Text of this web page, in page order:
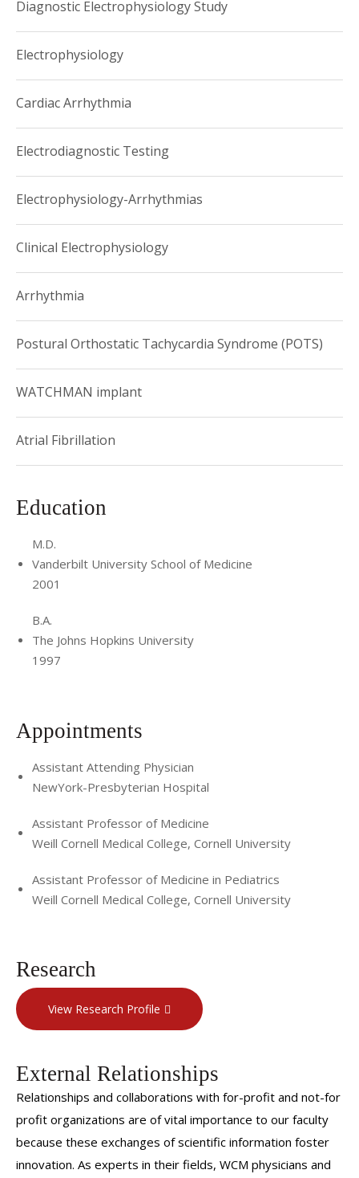
Diagnostic Electrophysiology Study
Electrophysiology
Cardiac Arrhythmia
Electrodiagnostic Testing
Electrophysiology-Arrhythmias
Clinical Electrophysiology
Arrhythmia
Postural Orthostatic Tachycardia Syndrome (POTS)
WATCHMAN implant
Atrial Fibrillation
Education
M.D.
Vanderbilt University School of Medicine
2001
B.A.
The Johns Hopkins University
1997
Appointments
Assistant Attending Physician
NewYork-Presbyterian Hospital
Assistant Professor of Medicine
Weill Cornell Medical College, Cornell University
Assistant Professor of Medicine in Pediatrics
Weill Cornell Medical College, Cornell University
Research
View Research Profile
External Relationships
Relationships and collaborations with for-profit and not-for
profit organizations are of vital importance to our faculty
because these exchanges of scientific information foster
innovation. As experts in their fields, WCM physicians and